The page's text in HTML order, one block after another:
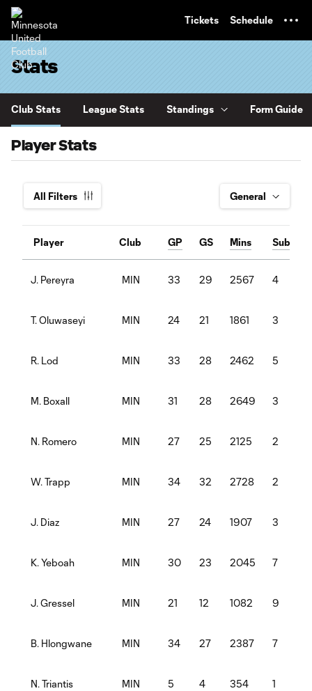
Tickets Schedule
Stats
Club Stats League Stats Standings Form Guide
Player Stats
All Filters
Player Club GP GS Mins Sub
J. Pereyra MIN 33 29 2567 4
T. Oluwaseyi MIN 24 21 1861 3
R. Lod MIN 33 28 2462 5
M. Boxall MIN 31 28 2649 3
N. Romero MIN 27 25 2125 2
W. Trapp MIN 34 32 2728 2
J. Diaz MIN 27 24 1907 3
K. Yeboah MIN 30 23 2045 7
J. Gressel MIN 21 12 1082 9
B. Hlongwane MIN 34 27 2387 7
N. Triantis MIN 5 4 354 1